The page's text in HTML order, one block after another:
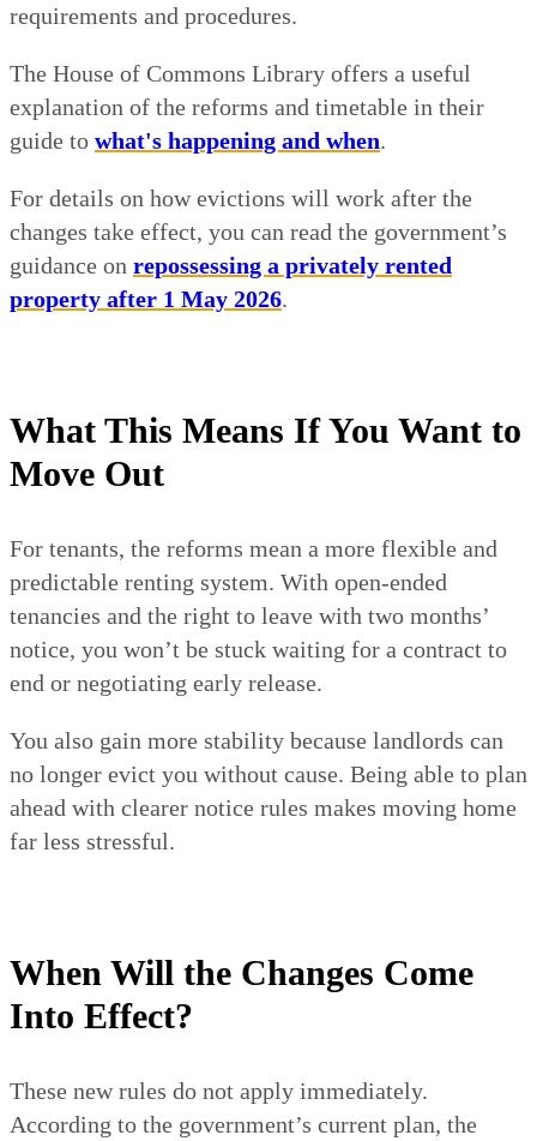
requirements and procedures.
The House of Commons Library offers a useful
explanation of the reforms and timetable in their
guide to what's happening and when.
For details on how evictions will work after the
changes take effect, you can read the government’s
guidance on repossessing a privately rented
property after 1 May 2026.
What This Means If You Want to
Move Out
For tenants, the reforms mean a more flexible and
predictable renting system. With open-ended
tenancies and the right to leave with two months’
notice, you won’t be stuck waiting for a contract to
end or negotiating early release.
You also gain more stability because landlords can
no longer evict you without cause. Being able to plan
ahead with clearer notice rules makes moving home
far less stressful.
When Will the Changes Come
Into Effect?
These new rules do not apply immediately.
According to the government’s current plan, the